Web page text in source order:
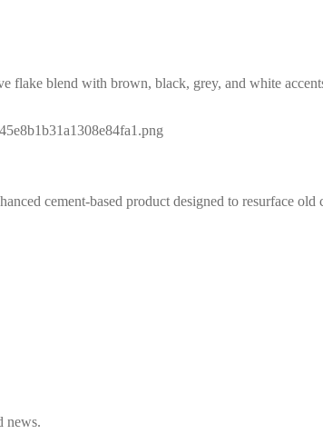
flake blend with brown, black, grey, and white
cement-based product designed to resurface
news.